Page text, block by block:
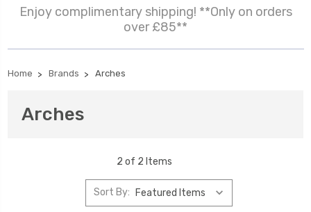
Enjoy complimentary shipping! **Only on orders
over £85**
Home Brands Arches
Arches
2 of 2 Items
Sort By: